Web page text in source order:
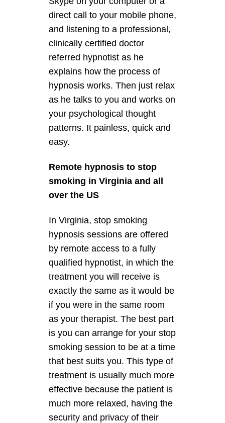
direct call to your mobile phone,
and listening to a professional,
clinically certified doctor
referred hypnotist as he
explains how the process of
hypnosis works. Then just relax
as he talks to you and works on
your psychological thought
patterns. It painless, quick and
easy.
Remote hypnosis to stop
smoking in Virginia and all
over the US
In Virginia, stop smoking
hypnosis sessions are offered
by remote access to a fully
qualified hypnotist, in which the
treatment you will receive is
exactly the same as it would be
if you were in the same room
as your therapist. The best part
is you can arrange for your stop
smoking session to be at a time
that best suits you. This type of
treatment is usually much more
effective because the patient is
much more relaxed, having the
security and privacy of their